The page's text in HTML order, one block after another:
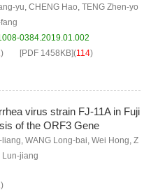
yu, CHENG Hao, TENG Zhen-yo
0384.2019.01.002
) [PDF 1458KB](114)
virus strain FJ-11A in Fuji
of the ORF3 Gene
liang, WANG Long-bai, Wei Hong, Z
Lun-jiang
)